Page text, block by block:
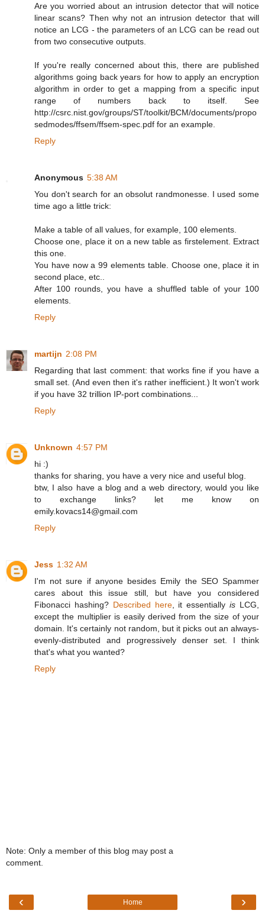
Are you worried about an intrusion detector that will notice
linear scans? Then why not an intrusion detector that will
notice an LCG - the parameters of an LCG can be read out
from two consecutive outputs.
If you're really concerned about this, there are published
algorithms going back years for how to apply an encryption
algorithm in order to get a mapping from a specific input
range of numbers back to itself. See
http://csrc.nist.gov/groups/ST/toolkit/BCM/documents/propo
sedmodes/ffsem/ffsem-spec.pdf for an example.
Reply
Anonymous 5:38 AM
You don't search for an obsolut randmonesse. I used some
time ago a little trick:
Make a table of all values, for example, 100 elements.
Choose one, place it on a new table as firstelement. Extract
this one.
You have now a 99 elements table. Choose one, place it in
second place, etc..
After 100 rounds, you have a shuffled table of your 100
elements.
Reply
martijn 2:08 PM
Regarding that last comment: that works fine if you have a
small set. (And even then it's rather inefficient.) It won't work
if you have 32 trillion IP-port combinations...
Reply
Unknown 4:57 PM
hi :)
thanks for sharing, you have a very nice and useful blog.
btw, I also have a blog and a web directory, would you like
to exchange links? let me know on
emily.kovacs14@gmail.com
Reply
Jess 1:32 AM
I'm not sure if anyone besides Emily the SEO Spammer
cares about this issue still, but have you considered
Fibonacci hashing? Described here, it essentiallyis LCG,
except the multiplier is easily derived from the size of your
domain. It's certainly not random, but it picks out an always-
evenly-distributed and progressively denser set. I think
that's what you wanted?
Reply
Note: Only a member of this blog may post a
comment.
‹ ›
Home